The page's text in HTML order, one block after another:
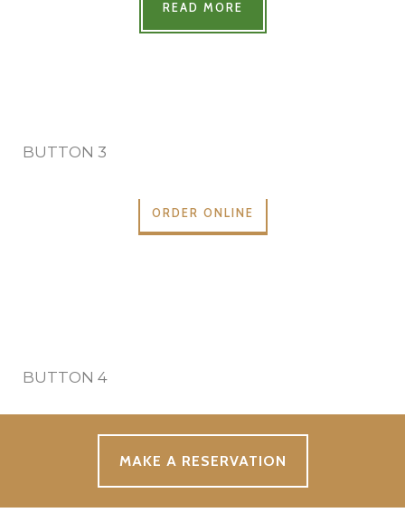
READ MORE
BUTTON 3
ORDER ONLINE
BUTTON 4
MAKE A RESERVATION